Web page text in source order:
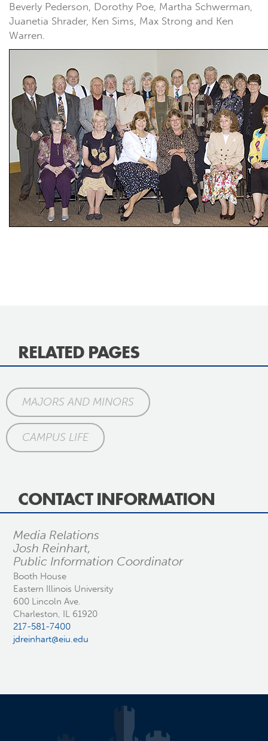
Beverly Pederson, Dorothy Poe, Martha Schwerman,
Juanetia Shrader, Ken Sims, Max Strong and Ken
Warren.
RELATED PAGES
MAJORS AND MINORS
CAMPUS LIFE
CONTACT INFORMATION
Media Relations
Josh Reinhart,
Public Information Coordinator
Booth House
Eastern Illinois University
600 Lincoln Ave.
Charleston, IL 61920
217-581-7400
jdreinhart@eiu.edu